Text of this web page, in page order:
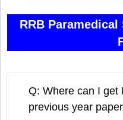
RRB
Q: Where can I get
previous year